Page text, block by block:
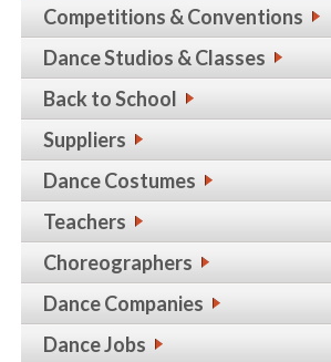
Competitions & Conventions
Dance Studios & Classes
Back to School
Suppliers
Dance Costumes
Teachers
Choreographers
Dance Companies
Dance Jobs